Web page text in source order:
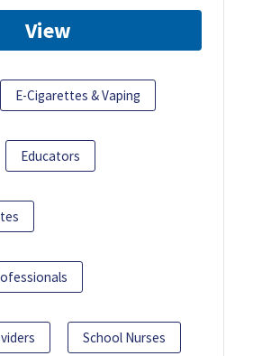
View
E-Cigarettes & Vaping
Educators
School Nurses